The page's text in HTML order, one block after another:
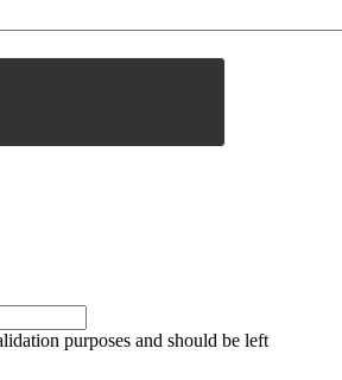
purposes and should be left